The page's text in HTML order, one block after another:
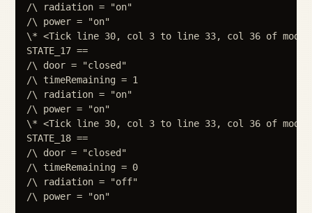
/\ radiation = "on"
/\ power = "on"
\* <Tick line 30, col 3 to line 33, col 36 of module
STATE_17 ==
/\ door = "closed"
/\ timeRemaining = 1
/\ radiation = "on"
/\ power = "on"
\* <Tick line 30, col 3 to line 33, col 36 of module
STATE_18 ==
/\ door = "closed"
/\ timeRemaining = 0
/\ radiation = "off"
/\ power = "on"